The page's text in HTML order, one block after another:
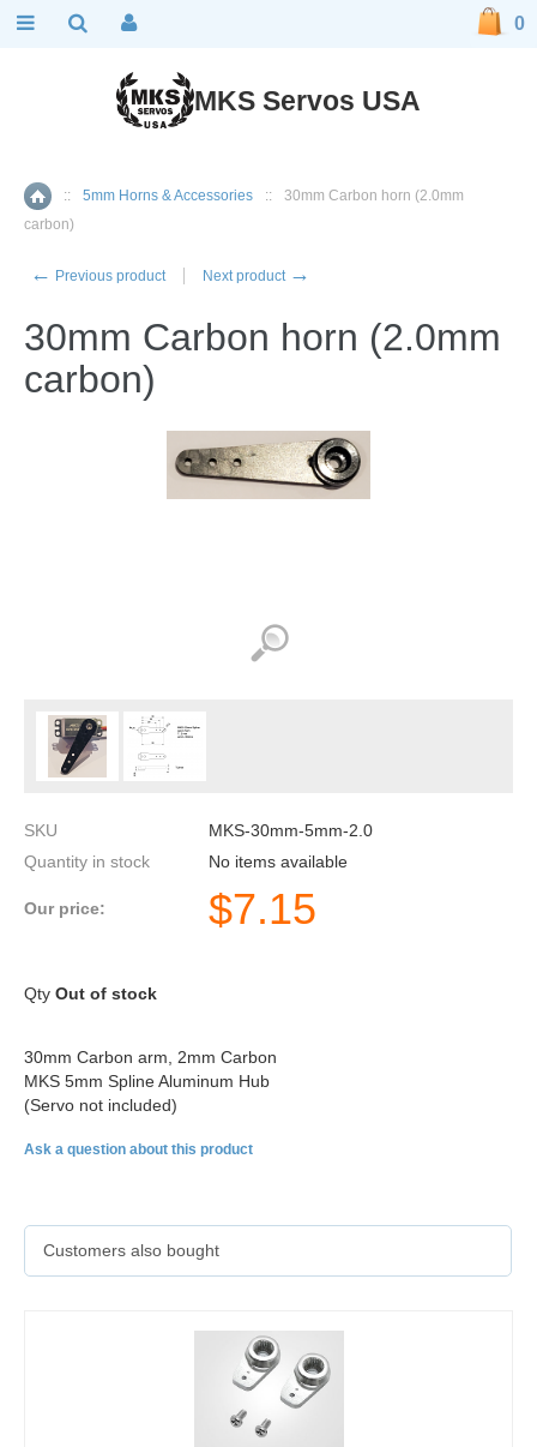
Home
:: 5mm Horns & Accessories ::
30mm Carbon horn (2.0mm
carbon)
← Previous product Next product →
30mm Carbon horn (2.0mm
carbon)
SKU
MKS-30mm-5mm-2.0
Quantity in stock
No items available
Our price: $7.15
Qty Out of stock
30mm Carbon arm, 2mm Carbon
MKS 5mm Spline Aluminum Hub
(Servo not included)
Ask a question about this product
Customers also bought
MKS Servos USA
0